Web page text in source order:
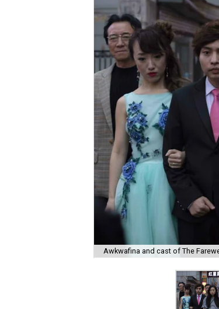
Awkwafina and cast of The